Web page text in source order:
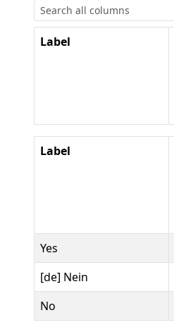
Label
Label
Yes
[de] Nein
No